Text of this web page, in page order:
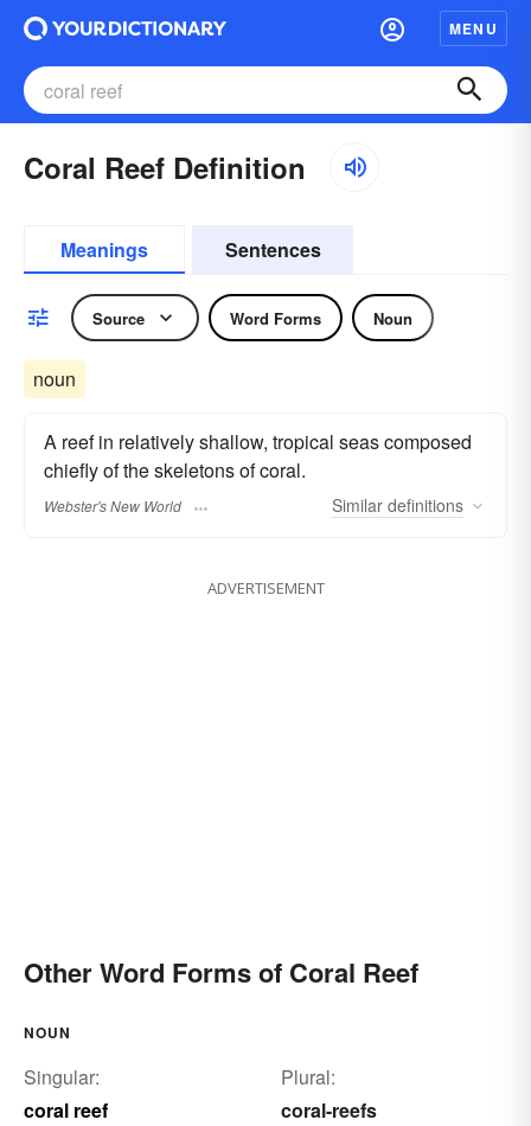
MENU
Coral Reef Definition
Meanings Sentences
Source Word Forms Noun
noun
A reef in relatively shallow, tropical seas composed
chiefly of the skeletons of coral.
Webster's New World Similar definitions
ADVERTISEMENT
Other Word Forms of Coral Reef
NOUN
Singular:
coral reef
Plural:
coral-reefs